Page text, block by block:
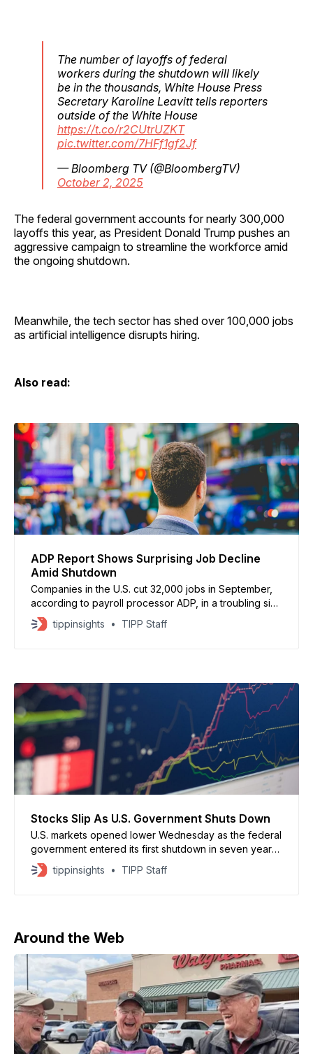
The number of layoffs of federal
workers during the shutdown will likely
be in the thousands, White House Press
Secretary Karoline Leavitt tells reporters
outside of the White House
https://t.co/r2CUtrUZKT
pic.twitter.com/7HFf1gf2Jf
— Bloomberg TV (@BloombergTV)
October 2, 2025
The federal government accounts for nearly 300,000
layoffs this year, as President Donald Trump pushes an
aggressive campaign to streamline the workforce amid
the ongoing shutdown.
Meanwhile, the tech sector has shed over 100,000 jobs
as artificial intelligence disrupts hiring.
Also read:
ADP Report Shows Surprising Job Decline
Amid Shutdown
Companies in the U.S. cut 32,000 jobs in September,
according to payroll processor ADP, in a troubling sign
that the labor market is weakening. Wall Street had
expected a gain of 45,000 jobs. The decline was
tippinsights TIPP Staff
Stocks Slip As U.S. Government Shuts Down
U.S. markets opened lower Wednesday as the federal
government entered its first shutdown in seven years
after Congress failed to pass a funding bill. Dow
futures dropped 219 points, while S&P 500 and
tippinsights TIPP Staff
Around the Web